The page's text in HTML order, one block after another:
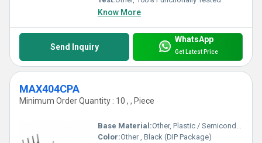
Know More
Send Inquiry
WhatsApp
Get Latest Price
MAX404CPA
Minimum Order Quantity : 10 , , Piece
Base Material:Other, Plastic / Semiconductor
Color:Other , Black (DIP Package)